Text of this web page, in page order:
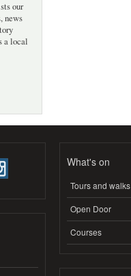
our
news
a local
What's on
Tours and walks
Open Door
Courses